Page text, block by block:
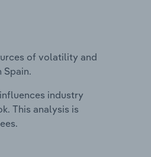
of volatility and
Spain.
industry
This analysis is